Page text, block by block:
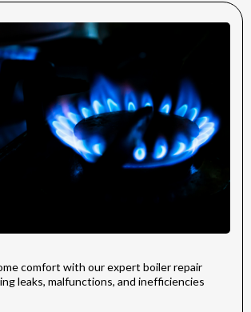
comfort with our expert boiler repair
leaks, malfunctions, and inefficiencies